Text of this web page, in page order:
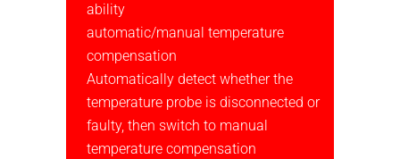
ability
automatic/manual temperature
compensation
Automatically detect whether the
temperature probe is disconnected or
faulty, then switch to manual
temperature compensation